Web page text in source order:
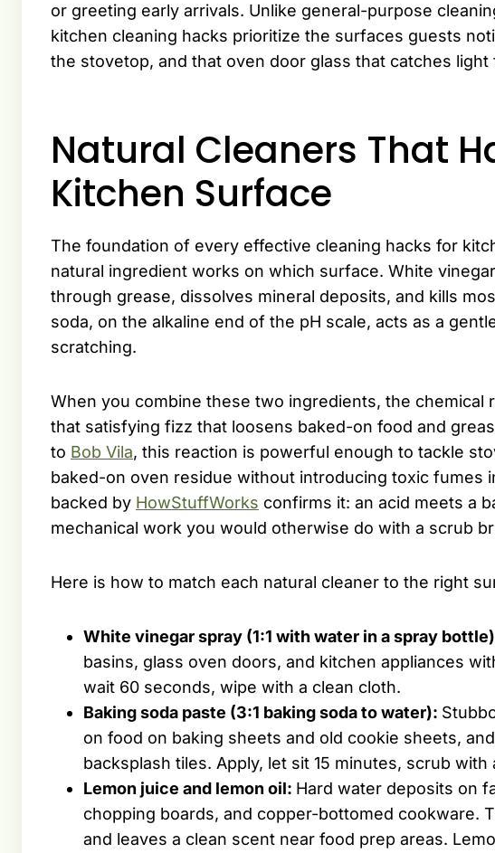
or greeting early arrivals. Unlike general-purpose
kitchen cleaning hacks prioritize the surfaces guests
the stovetop, and that oven door glass that catches
Natural Cleaners That
Kitchen Surface
The foundation of every effective cleaning hacks for
natural ingredient works on which surface. White
through grease, dissolves mineral deposits, and kills
soda, on the alkaline end of the pH scale, acts as a
scratching.
When you combine these two ingredients, the
that satisfying fizz that loosens baked-on food and
to Bob Vila, this reaction is powerful enough to tackle
baked-on oven residue without introducing toxic fumes
backed by HowStuffWorks confirms it: an acid meets a
mechanical work you would otherwise do with a scrub
Here is how to match each natural cleaner to the right
White vinegar spray (1:1 with water in a spray
basins, glass oven doors, and kitchen appliances
wait 60 seconds, wipe with a clean cloth.
Baking soda paste (3:1 baking soda to water):
on food on baking sheets and old cookie sheets,
backsplash tiles. Apply, let sit 15 minutes, scrub with
Lemon juice and lemon oil: Hard water deposits on
chopping boards, and copper-bottomed cookware.
and leaves a clean scent near food prep areas.